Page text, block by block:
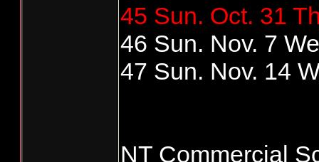
45 Sun. Oct. 31
46 Sun. Nov. 7
47 Sun. Nov. 14
NT Commercial